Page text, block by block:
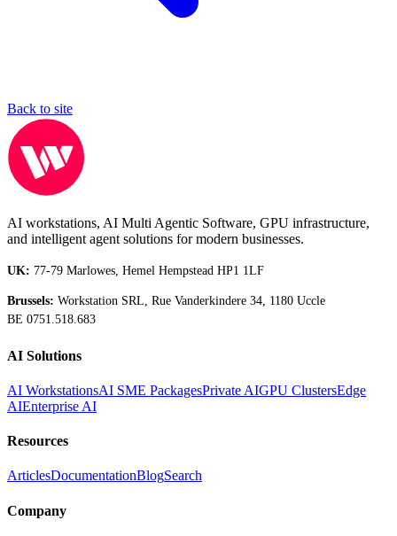
Back to site
AI workstations, AI Multi Agentic Software, GPU infrastructure,
and intelligent agent solutions for modern businesses.
UK: 77-79 Marlowes, Hemel Hempstead HP1 1LF
Brussels: Workstation SRL, Rue Vanderkindere 34, 1180 Uccle
BE 0751.518.683
AI Solutions
AI WorkstationsAI SME PackagesPrivate AIGPU ClustersEdge
AIEnterprise AI
Resources
ArticlesDocumentationBlogSearch
Company